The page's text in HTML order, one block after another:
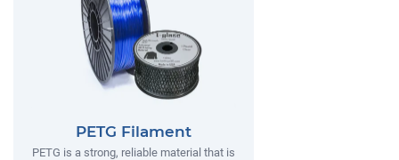
PETG Filament
PETG is a strong, reliable material that is